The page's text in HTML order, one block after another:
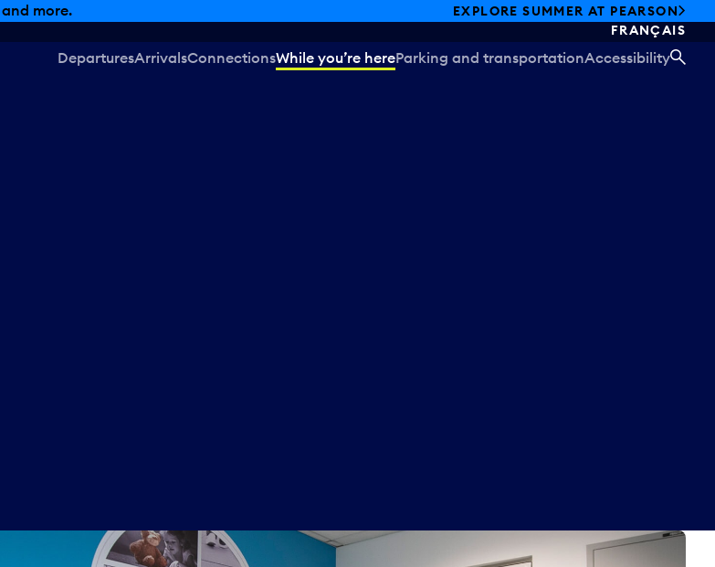
more.
EXPLORE SUMMER AT PEARSON
FRANÇAIS
DeparturesArrivalsConnectionsWhile you’re hereParking and transportationAccessibility